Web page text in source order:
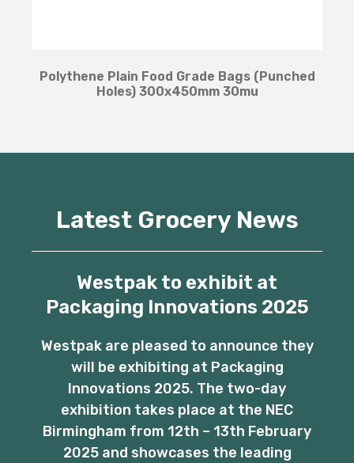
Polythene Plain Food Grade Bags (Punched
Holes) 300x450mm 30mu
Latest Grocery News
Westpak to exhibit at
Packaging Innovations 2025
Westpak are pleased to announce they
will be exhibiting at Packaging
Innovations 2025. The two-day
exhibition takes place at the NEC
Birmingham from 12th – 13th February
2025 and showcases the leading